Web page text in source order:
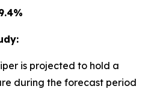
is projected to hold a
during the forecast period